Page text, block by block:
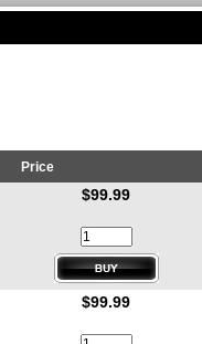
Price
$99.99
$99.99